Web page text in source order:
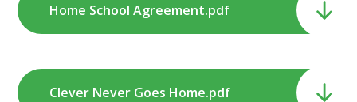
Home School Agreement.pdf
Clever Never Goes Home.pdf